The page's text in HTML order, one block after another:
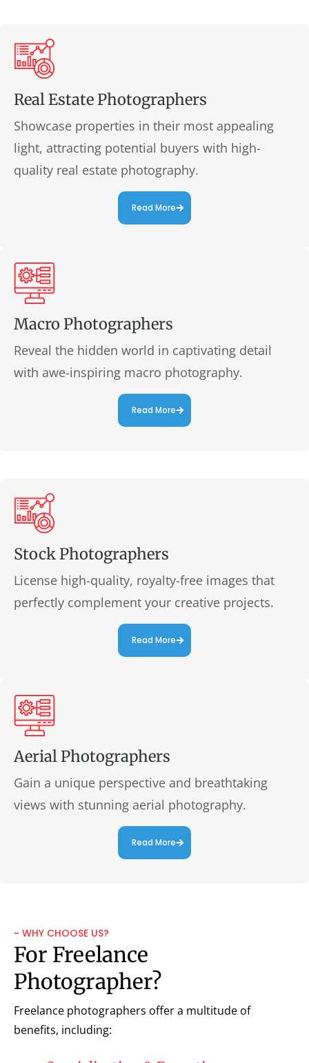
Real Estate Photographers
Showcase properties in their most appealing
light, attracting potential buyers with high-
quality real estate photography.
Read More
Macro Photographers
Reveal the hidden world in captivating detail
with awe-inspiring macro photography.
Read More
Stock Photographers
License high-quality, royalty-free images that
perfectly complement your creative projects.
Read More
Aerial Photographers
Gain a unique perspective and breathtaking
views with stunning aerial photography.
Read More
~ WHY CHOOSE US?
For Freelance
Photographer?
Freelance photographers offer a multitude of
benefits, including: